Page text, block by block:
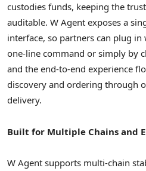
custodies funds, keeping the
auditable. W Agent exposes a
interface, so partners can plug
one-line command or simply by
and the end-to-end experience
discovery and ordering through
delivery.
Built for Multiple Chains and
W Agent supports multi-chain